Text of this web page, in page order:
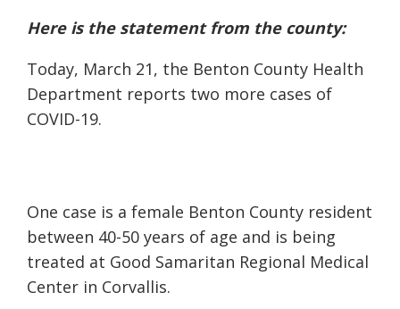
Here is the statement from the county:
Today, March 21, the Benton County Health
Department reports two more cases of
COVID-19.
One case is a female Benton County resident
between 40-50 years of age and is being
treated at Good Samaritan Regional Medical
Center in Corvallis.